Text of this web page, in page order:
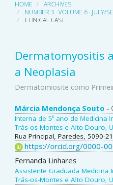
HOME
ARCHIVES
NUMBER 3 · VOLUME 6 · JULY/
CLINICAL CASE
Dermatomyositis
a Neoplasia
Dermatomiosite como
Main
Article
Content
Márcia Mendonça Souto -
Interna de 5º ano de Medicina
Trás-os-Montes e Alto Douro,
Rua Principal, Paredes, 5090-
https://orcid.org/0000-
Fernanda Linhares
Assistente Graduada Medicina
Trás-os-Montes e Alto Douro,